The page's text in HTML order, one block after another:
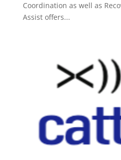
Coordination as well as
Assist offers...